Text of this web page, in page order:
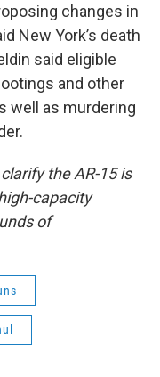
changes in
New York’s death
said eligible
and other
well as murdering
the AR-15 is
capacity
of